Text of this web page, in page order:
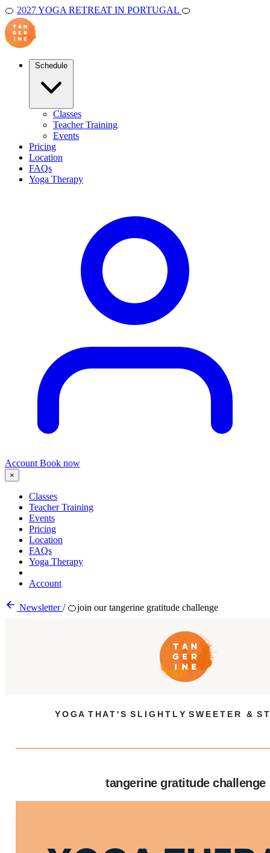
🍊 2027 YOGA RETREAT IN PORTUGAL 🍊
Classes
Teacher Training
Events
Pricing
Location
FAQs
Yoga Therapy
Account Book now
×
Classes
Teacher Training
Events
Pricing
Location
FAQs
Yoga Therapy
Account
Newsletter/ 🍊join our tangerine gratitude challenge
Y O G A T H A T ' S S L I G H T L Y S W E E T E R & S T
tangerine gratitude challenge